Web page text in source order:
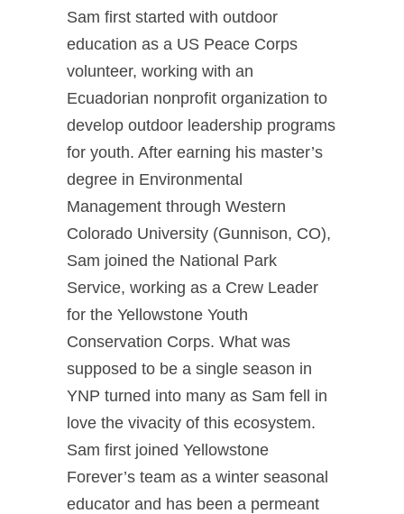
Sam first started with outdoor
education as a US Peace Corps
volunteer, working with an
Ecuadorian nonprofit organization to
develop outdoor leadership programs
for youth. After earning his master’s
degree in Environmental
Management through Western
Colorado University (Gunnison, CO),
Sam joined the National Park
Service, working as a Crew Leader
for the Yellowstone Youth
Conservation Corps. What was
supposed to be a single season in
YNP turned into many as Sam fell in
love the vivacity of this ecosystem.
Sam first joined Yellowstone
Forever’s team as a winter seasonal
educator and has been a permeant